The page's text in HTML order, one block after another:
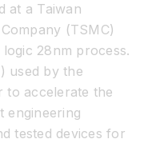
at a Taiwan
(TSMC)
28nm process.
used by the
to accelerate the
engineering
tested devices for